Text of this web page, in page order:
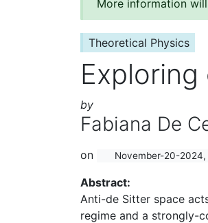
More information
Theoretical Physics
by
Fabiana De
on November-20-2024,
Abstract:
Anti-de Sitter space
regime and a strongly-